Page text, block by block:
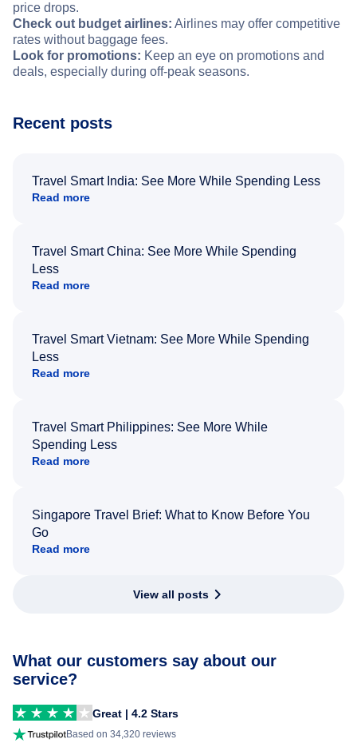
price drops.
Check out budget airlines: Airlines may offer competitive
rates without baggage fees.
Look for promotions: Keep an eye on promotions and
deals, especially during off-peak seasons.
Recent posts
Travel Smart India: See More While Spending Less
Read more
Travel Smart China: See More While Spending
Less
Read more
Travel Smart Vietnam: See More While Spending
Less
Read more
Travel Smart Philippines: See More While
Spending Less
Read more
Singapore Travel Brief: What to Know Before You
Go
Read more
View all posts
What our customers say about our
service?
Great | 4.2 Stars
Based on 34,320 reviews